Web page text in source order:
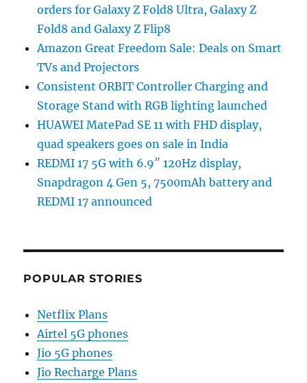
orders for Galaxy Z Fold8 Ultra, Galaxy Z
Fold8 and Galaxy Z Flip8
Amazon Great Freedom Sale: Deals on Smart
TVs and Projectors
Consistent ORBIT Controller Charging and
Storage Stand with RGB lighting launched
HUAWEI MatePad SE 11 with FHD display,
quad speakers goes on sale in India
REDMI 17 5G with 6.9″ 120Hz display,
Snapdragon 4 Gen 5, 7500mAh battery and
REDMI 17 announced
POPULAR STORIES
Netflix Plans
Airtel 5G phones
Jio 5G phones
Jio Recharge Plans